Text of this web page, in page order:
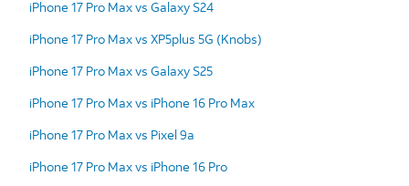
iPhone 17 Pro Max vs Galaxy S24
iPhone 17 Pro Max vs XP5plus 5G (Knobs)
iPhone 17 Pro Max vs Galaxy S25
iPhone 17 Pro Max vs iPhone 16 Pro Max
iPhone 17 Pro Max vs Pixel 9a
iPhone 17 Pro Max vs iPhone 16 Pro